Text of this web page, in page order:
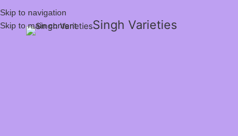
Skip to navigation
Skip to main content
Singh Varieties